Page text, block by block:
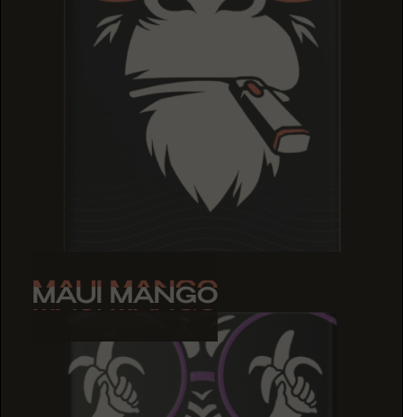
MAUI MANGO
MAUI MANGO
MAUI MANGO